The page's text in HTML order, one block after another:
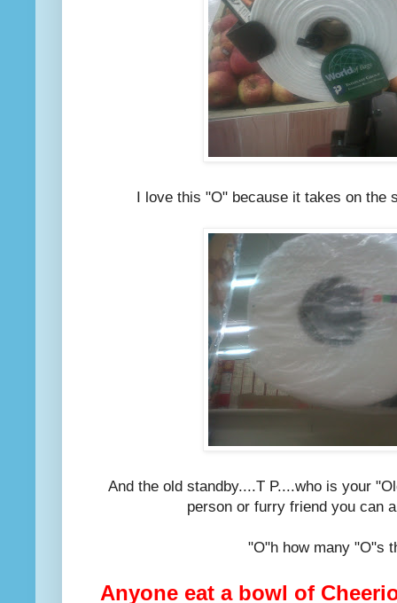
I love this "O" because it takes on the
And the old standby....T P....who is your
person or furry friend you can
"O"h how many "O"s
Anyone eat a bowl of